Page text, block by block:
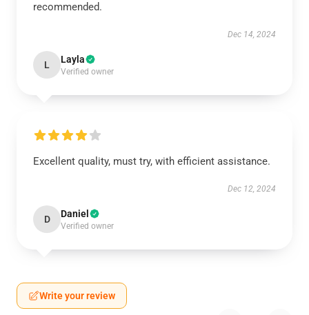
recommended.
Dec 14, 2024
L Layla
Verified owner
Excellent quality, must try, with efficient assistance.
Dec 12, 2024
D Daniel
Verified owner
Write your review